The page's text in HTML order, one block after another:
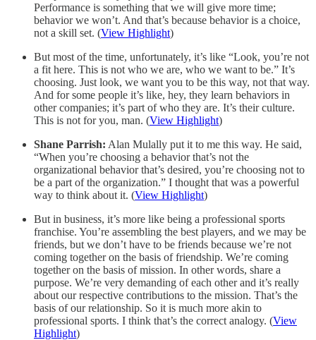
Performance is something that we will give more time;
behavior we won’t. And that’s because behavior is a choice,
not a skill set. (View Highlight)
But most of the time, unfortunately, it’s like “Look, you’re not
a fit here. This is not who we are, who we want to be.” It’s
choosing. Just look, we want you to be this way, not that way.
And for some people it’s like, hey, they learn behaviors in
other companies; it’s part of who they are. It’s their culture.
This is not for you, man. (View Highlight)
Shane Parrish: Alan Mulally put it to me this way. He said,
“When you’re choosing a behavior that’s not the
organizational behavior that’s desired, you’re choosing not to
be a part of the organization.” I thought that was a powerful
way to think about it. (View Highlight)
But in business, it’s more like being a professional sports
franchise. You’re assembling the best players, and we may be
friends, but we don’t have to be friends because we’re not
coming together on the basis of friendship. We’re coming
together on the basis of mission. In other words, share a
purpose. We’re very demanding of each other and it’s really
about our respective contributions to the mission. That’s the
basis of our relationship. So it is much more akin to
professional sports. I think that’s the correct analogy. (View
Highlight)